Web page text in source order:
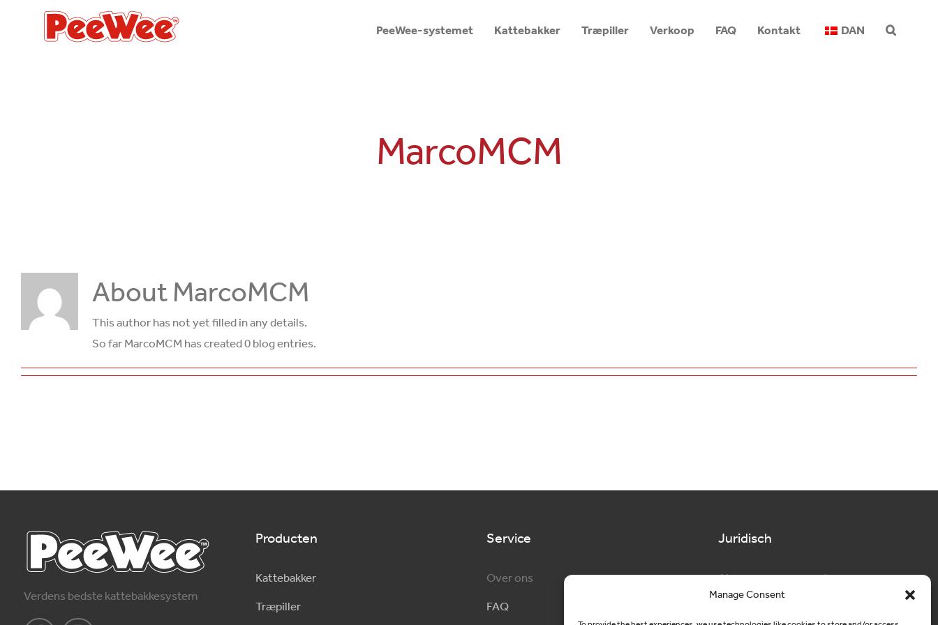
Manage Consent
PeeWee-systemet Kattebakker Træpiller Verkoop FAQ Kontakt DAN
MarcoMCM
AboutMarcoMCM
This author has not yet filled in any details.
So far MarcoMCM has created 0 blog entries.
Verdens bedste kattebakkesystem
Producten
Kattebakker
Træpiller
Service
Over ons
FAQ
Juridisch
Algemene voorwaarden